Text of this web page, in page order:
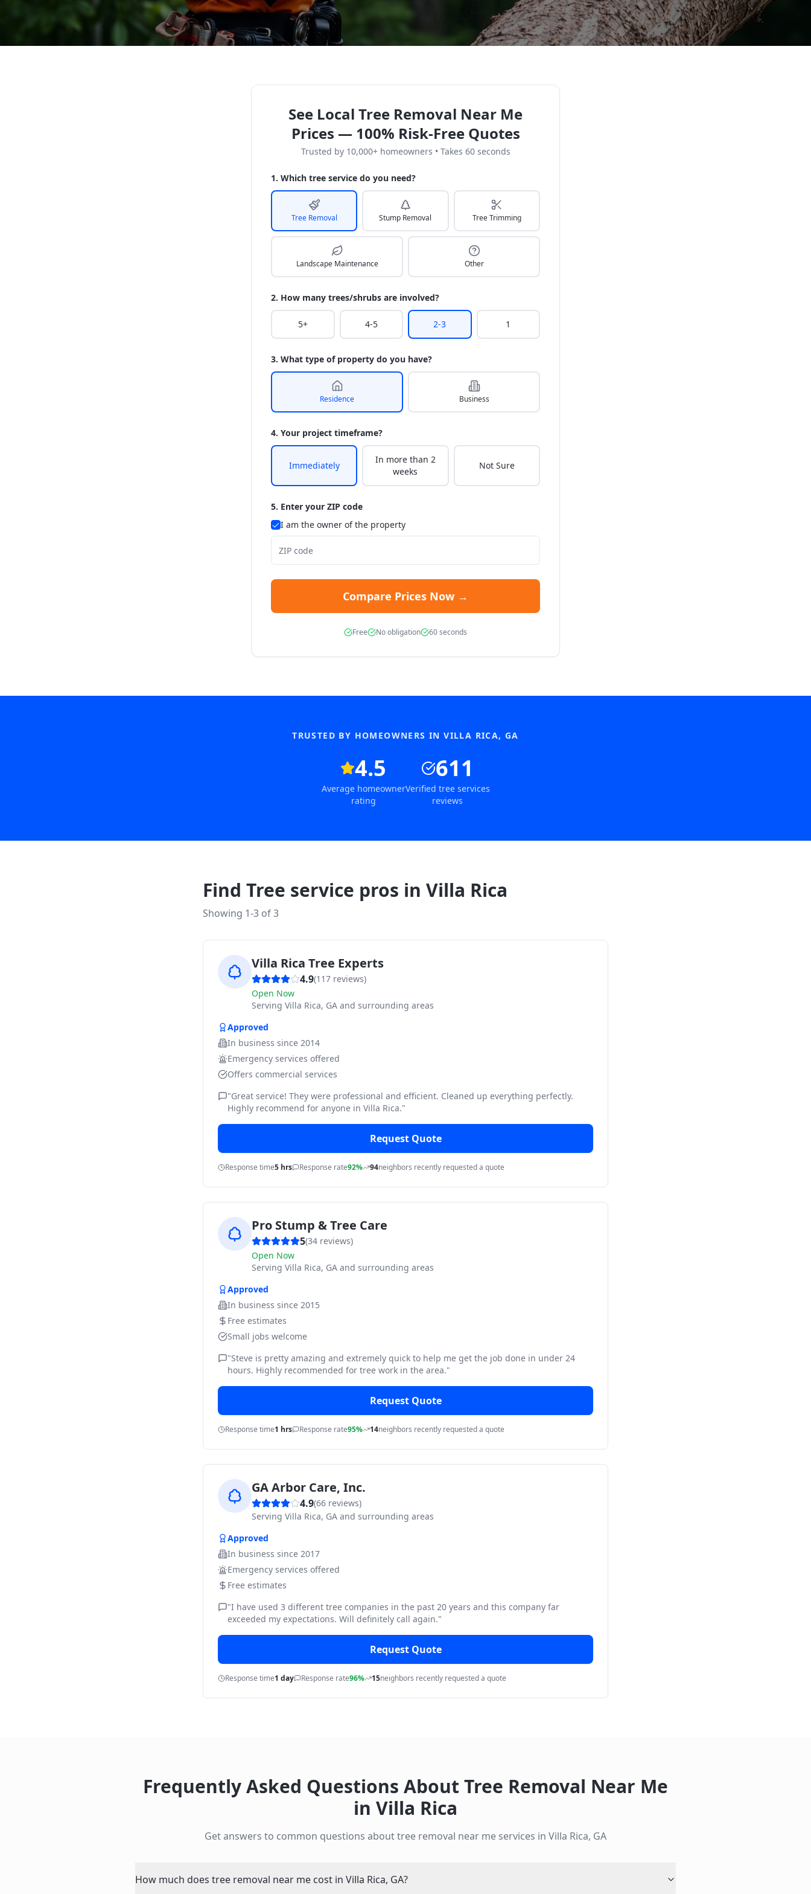
See Local Tree Removal Near Me
Prices — 100% Risk-Free Quotes
Trusted by 10,000+ homeowners • Takes 60 seconds
1. Which tree service do you need?
Tree Removal Stump Removal Tree Trimming
Landscape Maintenance Other
2. How many trees/shrubs are involved?
5+ 4-5 2-3 1
3. What type of property do you have?
Residence Business
4. Your project timeframe?
Immediately
In more than 2
weeks
Not Sure
5. Enter your ZIP code
I am the owner of the property
Compare Prices Now →
Free No obligation 60 seconds
TRUSTED BY HOMEOWNERS INVILLA RICA, GA
4.5
Average homeowner
rating
611
Verified tree services
reviews
Find Tree service pros in Villa Rica
Showing 1-3 of3
Villa Rica Tree Experts
4.9(117 reviews)
Open Now
Serving Villa Rica, GA and surrounding areas
Approved
In business since 2014
Emergency services offered
Offers commercial services
"Great service! They were professional and efficient. Cleaned up everything perfectly.
Highly recommend for anyone in Villa Rica."
Request Quote
Response time5 hrs Response rate92% 94neighbors recently requested a quote
Pro Stump & Tree Care
5(34 reviews)
Open Now
Serving Villa Rica, GA and surrounding areas
Approved
In business since 2015
Free estimates
Small jobs welcome
"Steve is pretty amazing and extremely quick to help me get the job done in under 24
hours. Highly recommended for tree work in the area."
Request Quote
Response time1 hrs Response rate95% 14neighbors recently requested a quote
GA Arbor Care, Inc.
4.9(66 reviews)
Serving Villa Rica, GA and surrounding areas
Approved
In business since 2017
Emergency services offered
Free estimates
"I have used 3 different tree companies in the past 20 years and this company far
exceeded my expectations. Will definitely call again."
Request Quote
Response time1 day Response rate96% 15neighbors recently requested a quote
Frequently Asked Questions About Tree Removal Near Me
in Villa Rica
Get answers to common questions abouttree removal near me services in Villa Rica, GA
How much does tree removal near me cost in Villa Rica, GA?